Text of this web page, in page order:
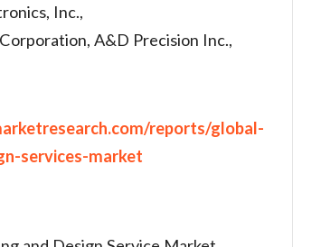
Inc.,
A&D Precision Inc.,
reports/global-
services-market